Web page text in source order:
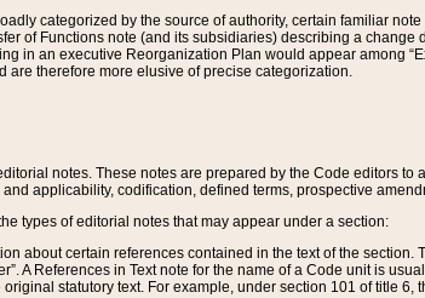
categorized by the source of authority, certain familiar
of Functions note (and its subsidiaries) describing a
in an executive Reorganization Plan would appear among
are therefore more elusive of precise categorization.
notes. These notes are prepared by the Code editors
applicability, codification, defined terms, prospective
types of editorial notes that may appear under a section:
about certain references contained in the text of the
A References in Text note for the name of a Code unit is
statutory text. For example, under section 101 of title 6,